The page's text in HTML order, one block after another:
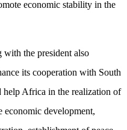
economic stability in the
with the president also
its cooperation with South
Africa in the realization of
development,